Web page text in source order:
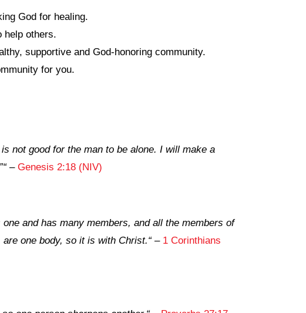
God for healing.
help others.
supportive and God-honoring community.
for you.
not good for the man to be alone. I will make a
“– Genesis 2:18 (NIV)
and has many members, and all the members of
are one body, so it is with Christ.“– 1 Corinthians